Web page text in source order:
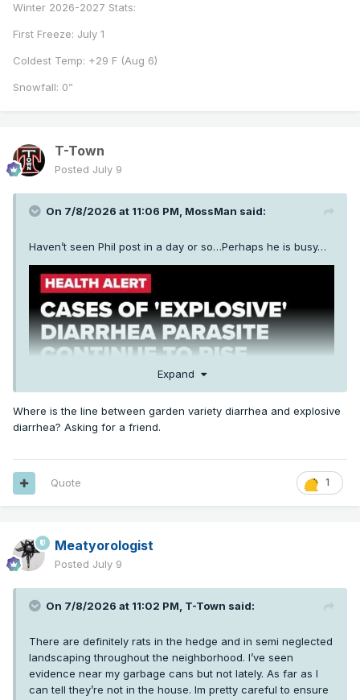
Winter 2026-2027 Stats:
First Freeze: July 1
Coldest Temp: +29 F (Aug 6)
Snowfall: 0”
T-Town
Posted July 9
On 7/8/2026 at 11:06 PM, MossMan said:
Haven’t seen Phil post in a day or so…Perhaps he is busy…
Expand
Where is the line between garden variety diarrhea and explosive
diarrhea? Asking for a friend.
1
Quote
Meatyorologist
Posted July 9
On 7/8/2026 at 11:02 PM, T-Town said:
There are definitely rats in the hedge and in semi neglected
landscaping throughout the neighborhood. I’ve seen
evidence near my garbage cans but not lately. As far as I
can tell they’re not in the house. Im pretty careful to ensure